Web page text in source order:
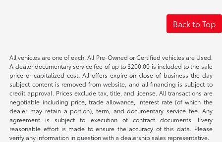
Back to Top
All vehicles are one of each. All Pre-Owned or Certified vehicles are Used.
A dealer documentary service fee of up to $200.00 is included to the sale
price or capitalized cost. All offers expire on close of business the day
subject content is removed from website, and all financing is subject to
credit approval. Prices exclude tax, title, and license. All transactions are
negotiable including price, trade allowance, interest rate (of which the
dealer may retain a portion), term, and documentary service fee. Any
agreement is subject to execution of contract documents. Every
reasonable effort is made to ensure the accuracy of this data. Please
verify any information in question with a dealership sales representative.